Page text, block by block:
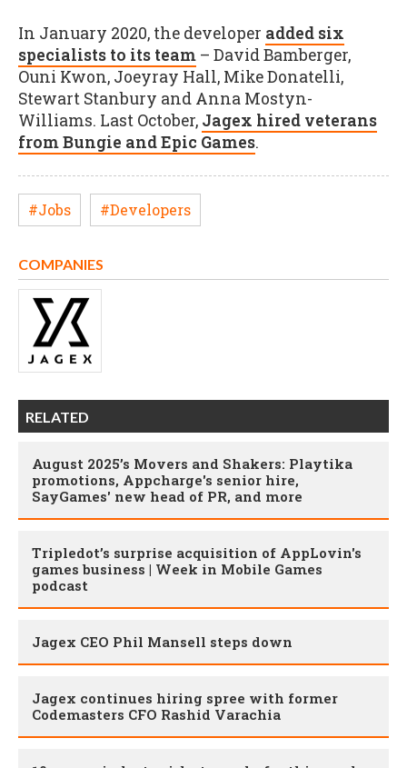
In January 2020, the developer added six
specialists to its team – David Bamberger,
Ouni Kwon, Joeyray Hall, Mike Donatelli,
Stewart Stanbury and Anna Mostyn-
Williams. Last October, Jagex hired veterans
from Bungie and Epic Games.
#Jobs #Developers
COMPANIES
RELATED
August 2025’s Movers and Shakers: Playtika
promotions, Appcharge's senior hire,
SayGames' new head of PR, and more
Tripledot’s surprise acquisition of AppLovin's
games business | Week in Mobile Games
podcast
Jagex CEO Phil Mansell steps down
Jagex continues hiring spree with former
Codemasters CFO Rashid Varachia